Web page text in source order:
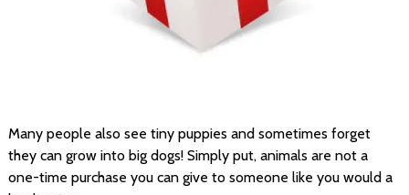
Many people also see tiny puppies and sometimes forget
they can grow into big dogs! Simply put, animals are not a
one-time purchase you can give to someone like you would a